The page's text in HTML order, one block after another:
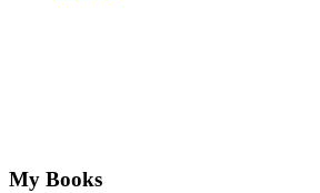
My Books